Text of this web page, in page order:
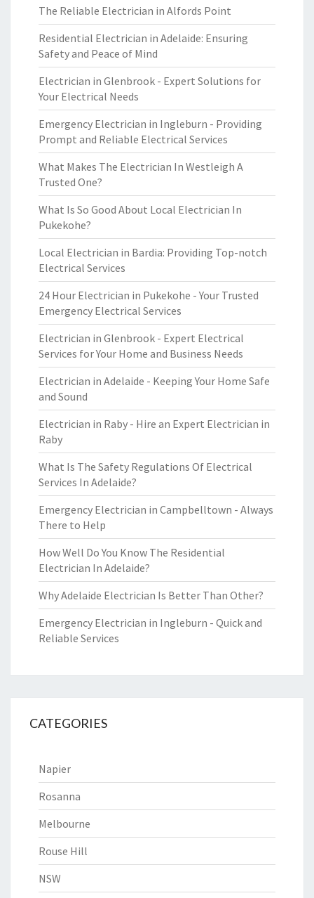
The Reliable Electrician in Alfords Point
Residential Electrician in Adelaide: Ensuring
Safety and Peace of Mind
Electrician in Glenbrook - Expert Solutions for
Your Electrical Needs
Emergency Electrician in Ingleburn - Providing
Prompt and Reliable Electrical Services
What Makes The Electrician In Westleigh A
Trusted One?
What Is So Good About Local Electrician In
Pukekohe?
Local Electrician in Bardia: Providing Top-notch
Electrical Services
24 Hour Electrician in Pukekohe - Your Trusted
Emergency Electrical Services
Electrician in Glenbrook - Expert Electrical
Services for Your Home and Business Needs
Electrician in Adelaide - Keeping Your Home Safe
and Sound
Electrician in Raby - Hire an Expert Electrician in
Raby
What Is The Safety Regulations Of Electrical
Services In Adelaide?
Emergency Electrician in Campbelltown - Always
There to Help
How Well Do You Know The Residential
Electrician In Adelaide?
Why Adelaide Electrician Is Better Than Other?
Emergency Electrician in Ingleburn - Quick and
Reliable Services
CATEGORIES
Napier
Rosanna
Melbourne
Rouse Hill
NSW